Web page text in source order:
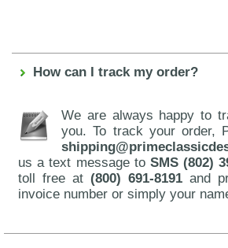
How can I track my order?
We are always happy to
you. To track your order,
us a text message to SMS (802)
toll free at(800) 691-8191 and
invoice number or simply your